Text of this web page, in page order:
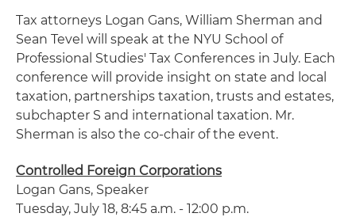
Tax attorneys Logan Gans, William Sherman and
Sean Tevel will speak at the NYU School of
Professional Studies' Tax Conferences in July. Each
conference will provide insight on state and local
taxation, partnerships taxation, trusts and estates,
subchapter S and international taxation. Mr.
Sherman is also the co-chair of the event.
Controlled Foreign Corporations
Logan Gans, Speaker
Tuesday, July 18, 8:45 a.m. - 12:00 p.m.